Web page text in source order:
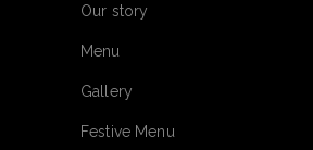
Our story
Menu
Gallery
Festive Menu